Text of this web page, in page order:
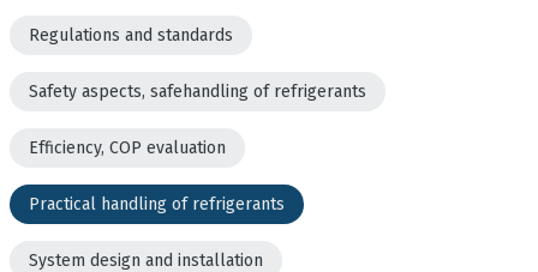
Regulations and standards
Safety aspects, safehandling of refrigerants
Efficiency, COP evaluation
Practical handling of refrigerants
System design and installation